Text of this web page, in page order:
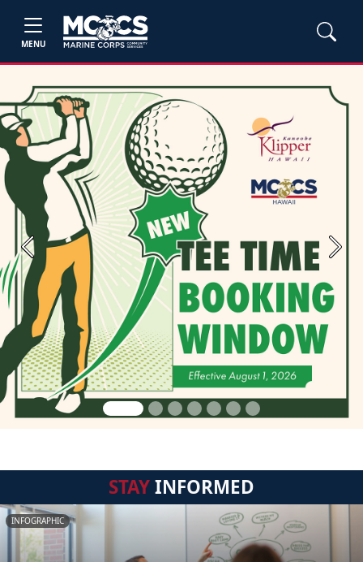
MENU
Previous Next
STAYINFORMED
INFOGRAPHIC